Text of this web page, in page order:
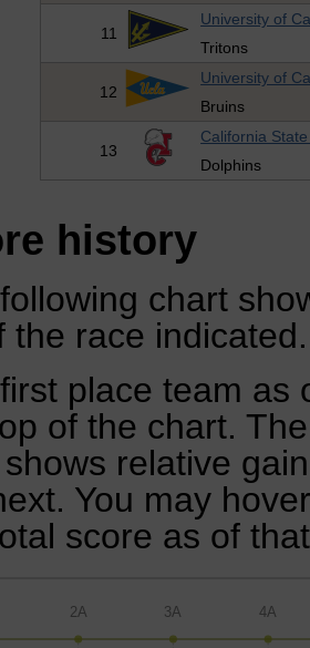
11
University of
Tritons
12
University of
Bruins
13
California
Dolphins
history
chart
the race indicated.
place team as
of the chart.
relative
You may
score as of